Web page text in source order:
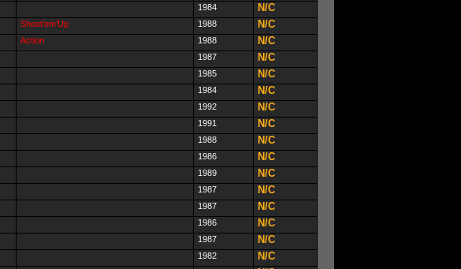
1984 N/C
Shoot'em'Up 1988 N/C
Action 1988 N/C
1987 N/C
1985 N/C
1984 N/C
1992 N/C
1991 N/C
1988 N/C
1986 N/C
1989 N/C
1987 N/C
1987 N/C
1986 N/C
1987 N/C
1982 N/C